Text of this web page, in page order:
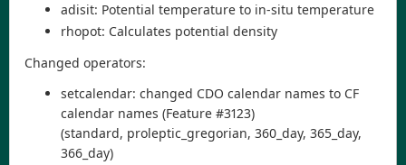
adisit: Potential temperature to in-situ temperature
rhopot: Calculates potential density
Changed operators:
setcalendar: changed CDO calendar names to CF
calendar names (Feature #3123)
(standard, proleptic_gregorian, 360_day, 365_day,
366_day)